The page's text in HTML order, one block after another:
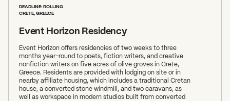
DEADLINE: ROLLING
CRETE, GREECE
Event Horizon Residency
Event Horizon offers residencies of two weeks to three
months year-round to poets, fiction writers, and creative
nonfiction writers on five acres of olive groves in Crete,
Greece. Residents are provided with lodging on site or in
nearby affiliate housing, which includes a traditional Cretan
house, a converted stone windmill, and two caravans, as
well as workspace in modern studios built from converted